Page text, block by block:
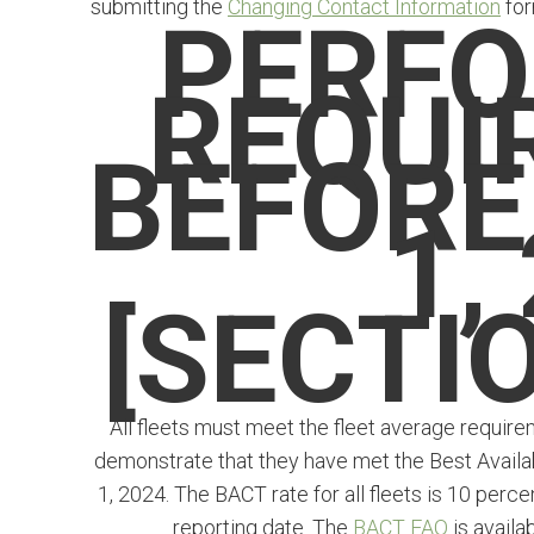
submitting the Changing Contact Information
1,
All fleets must meet the fleet average
demonstrate that they have met the Best
1, 2024. The BACT rate for all fleets is 10
reporting date. The BACT FAQ is